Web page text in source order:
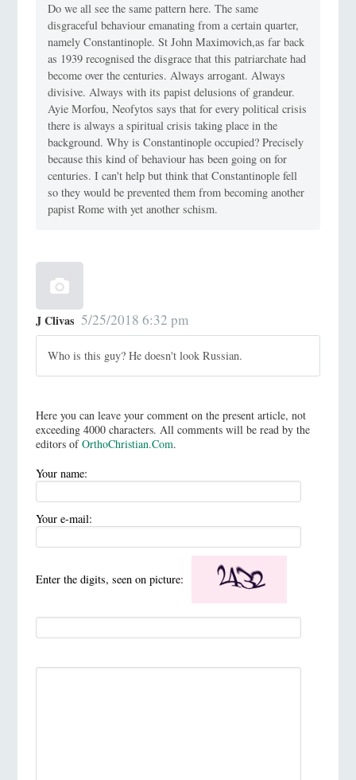
Do we all see the same pattern here. The same
disgraceful behaviour emanating from a certain quarter,
namely Constantinople. St John Maximovich,as far back
as 1939 recognised the disgrace that this patriarchate had
become over the centuries. Always arrogant. Always
divisive. Always with its papist delusions of grandeur.
Ayie Morfou, Neofytos says that for every political crisis
there is always a spiritual crisis taking place in the
background. Why is Constantinople occupied? Precisely
because this kind of behaviour has been going on for
centuries. I can't help but think that Constantinople fell
so they would be prevented them from becoming another
papist Rome with yet another schism.
J Clivas 5/25/2018 6:32 pm
Who is this guy? He doesn't look Russian.
Here you can leave your comment on the present article, not
exceeding 4000 characters. All comments will be read by the
editors ofOrthoChristian.Com.
Your name:
Your e-mail:
Enter the digits, seen on picture: